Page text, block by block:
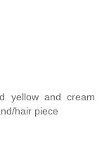
yellow and cream
hair piece